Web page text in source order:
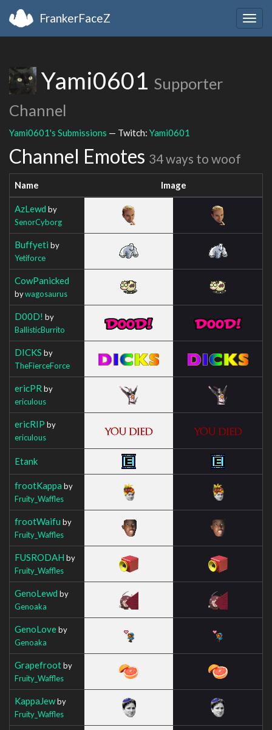
FrankerFaceZ
Yami0601 Supporter
Channel
Yami0601's Submissions — Twitch: Yami0601
Channel Emotes 34 ways to woof
Name Image
AzLewd by
SenorCyborg
Buffyeti by
Yetiforce
CowPanicked
bywagosaurus
D00D! by
BallisticBurrito
DICKS by
TheFierceForce
ericPR by
ericulous
ericRIP by
ericulous
Etank
frootKappa by
Fruity_Waffles
frootWaifu by
Fruity_Waffles
FUSRODAH by
Fruity_Waffles
GenoLewd by
Genoaka
GenoLoveby
Genoaka
Grapefrootby
Fruity_Waffles
KappaJewby
Fruity_Waffles